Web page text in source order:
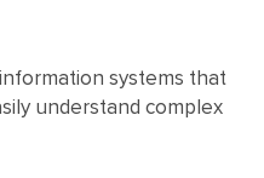
systems that
understand complex